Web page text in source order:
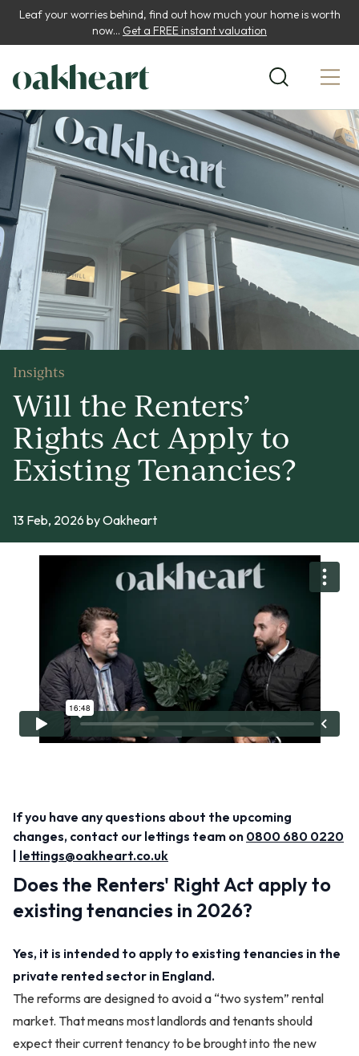
Leaf your worries behind, find out how much your home is worth
now... Get a FREE instant valuation
Insights
Will the Renters’
Rights Act Apply to
Existing Tenancies?
13 Feb, 2026 by Oakheart
If you have any questions about the upcoming
changes, contact our lettings team on 0800 680 0220
| lettings@oakheart.co.uk
Does the Renters' Right Act apply to
existing tenancies in 2026?
Yes, it is intended to apply to existing tenancies in the
private rented sector in England.
The reforms are designed to avoid a “two system” rental
market. That means most landlords and tenants should
expect their current tenancy to be brought into the new